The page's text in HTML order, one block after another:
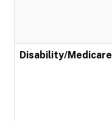
Disability/Medicare